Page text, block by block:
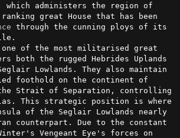
which administers the region of
ranking great House that has been
through the cunning ploys of its
of the most militarised great
both the rugged Hebrides Uplands
Lowlands. They also maintain
foothold on the continent of
Strait of Separation, controlling
This strategic position is where
of the Seglair Lowlands nearly
counterpart. Due to the constant
Vengeant Eye's forces on